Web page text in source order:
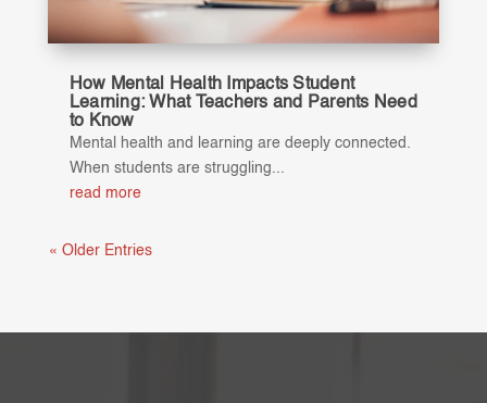
How Mental Health Impacts Student
Learning: What Teachers and Parents Need
to Know
Mental health and learning are deeply connected.
When students are struggling...
read more
« Older Entries